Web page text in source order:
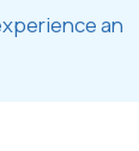
an